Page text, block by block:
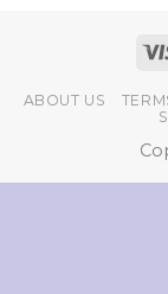
ABOUT US